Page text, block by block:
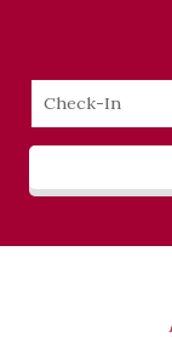
Checkin
Date